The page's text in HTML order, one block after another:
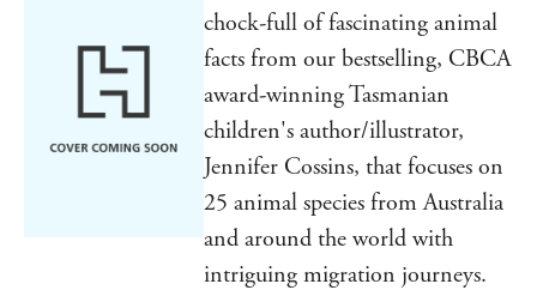
chock-full of fascinating animal
facts from our bestselling, CBCA
award-winning Tasmanian
children's author/illustrator,
Jennifer Cossins, that focuses on
25 animal species from Australia
and around the world with
intriguing migration journeys.